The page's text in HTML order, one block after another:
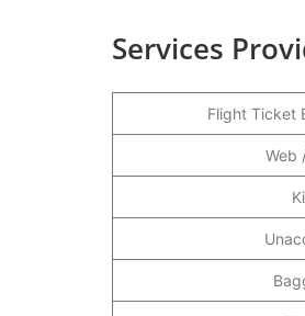
Services
Flight Ticket
Web